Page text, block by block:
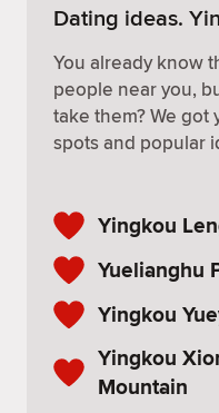
Dating ideas.
You already know
people near you,
take them? We got
spots and popular
Yingkou
Yuelianghu
Yingkou
Yingkou
Mountain